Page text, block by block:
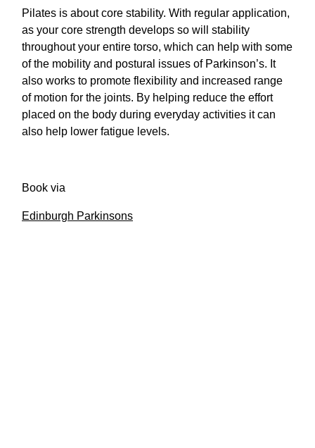
Pilates is about core stability. With regular application,
as your core strength develops so will stability
throughout your entire torso, which can help with some
of the mobility and postural issues of Parkinson’s. It
also works to promote flexibility and increased range
of motion for the joints. By helping reduce the effort
placed on the body during everyday activities it can
also help lower fatigue levels.
Book via
Edinburgh Parkinsons